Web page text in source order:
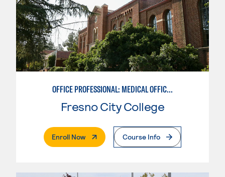
OFFICE PROFESSIONAL: MEDICAL OFFICE EMPHASIS
Fresno City College
Enroll Now. External PageCourse Info